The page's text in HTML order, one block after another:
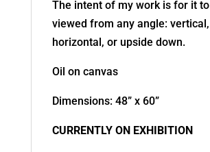
The intent of my work is for it
viewed from any angle: vertical,
horizontal, or upside down.
Oil on canvas
Dimensions: 48” x 60”
CURRENTLY ON EXHIBITION